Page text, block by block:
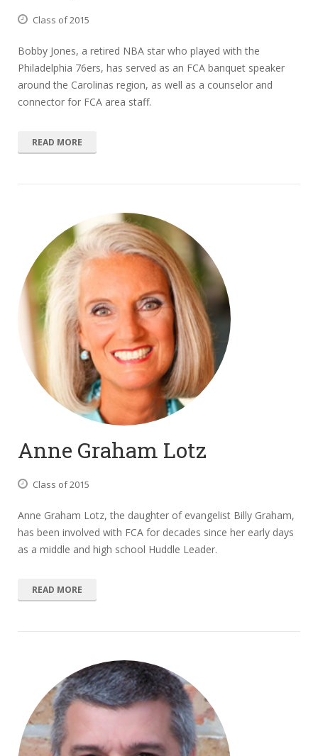
Class of 2015
Bobby Jones, a retired NBA star who played with the
Philadelphia 76ers, has served as an FCA banquet speaker
around the Carolinas region, as well as a counselor and
connector for FCA area staff.
READ MORE
Anne Graham Lotz
Class of 2015
Anne Graham Lotz, the daughter of evangelist Billy Graham,
has been involved with FCA for decades since her early days
as a middle and high school Huddle Leader.
READ MORE